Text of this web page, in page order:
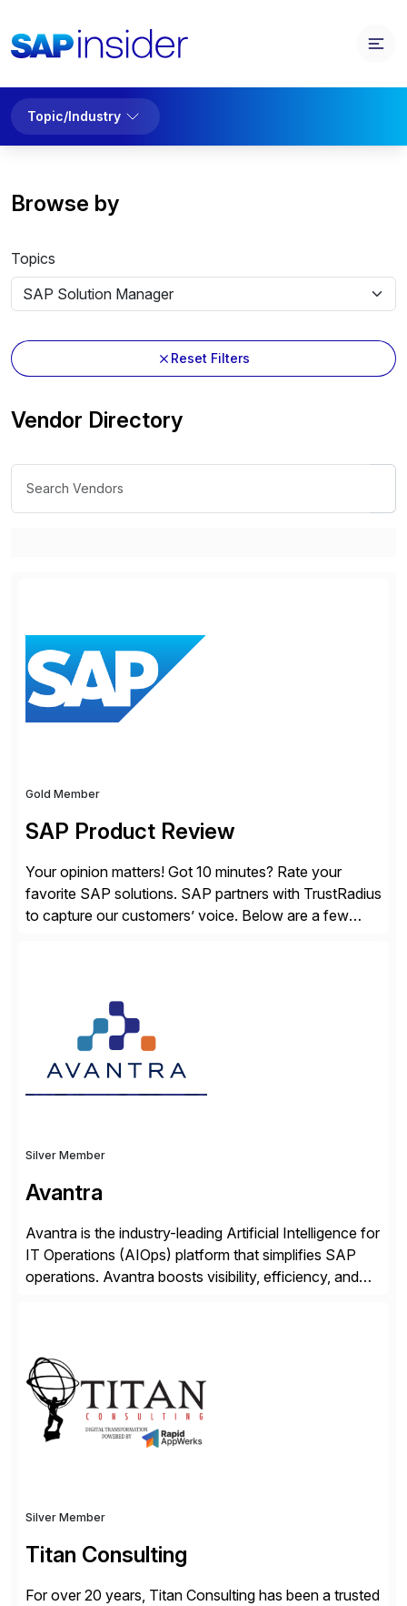
Topic/Industry
Browse by
Topics
Reset Filters
Vendor Directory
Gold Member
SAP Product Review
Your opinion matters! Got 10 minutes? Rate your
favorite SAP solutions. SAP partners with TrustRadius
to capture our customers’ voice. Below are a few
from your unique experience. Specific details can
make a […]
Silver Member
Avantra
Avantra is the industry-leading Artificial Intelligence for
IT Operations (AIOps) platform that simplifies SAP
operations. Avantra boosts visibility, efficiency, and
Avantra provides, give IT operations teams freedom
from monotonous and repetitive […]
Silver Member
Titan Consulting
For over 20 years, Titan Consulting has been a trusted